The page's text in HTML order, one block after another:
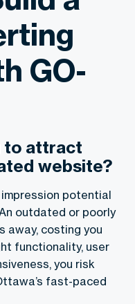
GO-
to attract
website?
potential
outdated or poorly
away, costing you
functionality, user
you risk
fast-paced